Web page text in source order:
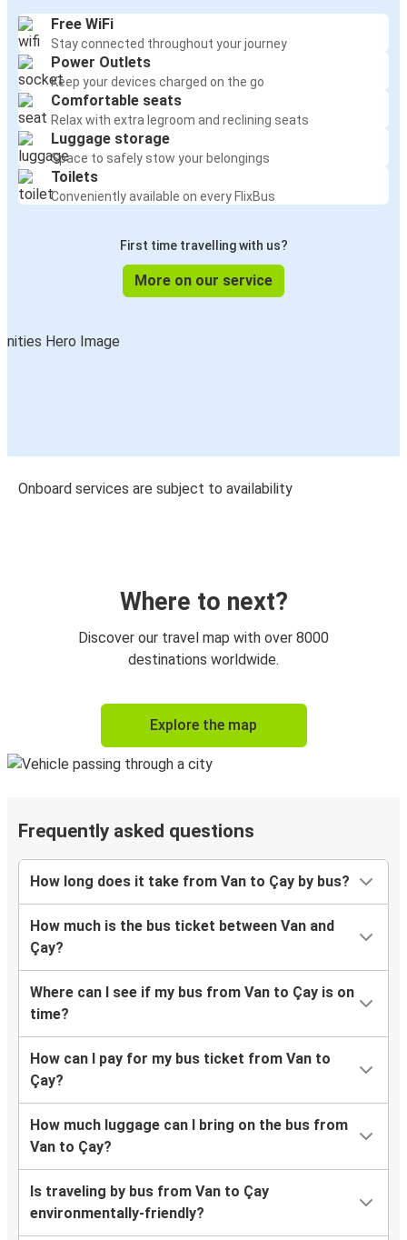
Free WiFi
Stay connected throughout your journey
Power Outlets
Keep your devices charged on the go
Comfortable seats
Relax with extra legroom and reclining seats
Luggage storage
Space to safely stow your belongings
Toilets
Conveniently available on every FlixBus
First time travelling with us?
More on our service
Onboard services are subject to availability
Where to next?
Discover our travel map with over 8000
destinations worldwide.
Explore the map
Frequently asked questions
How long does it take from Van to Çay by bus?
How much is the bus ticket between Van and
Çay?
Where can I see if my bus from Van to Çay is on
time?
How can I pay for my bus ticket from Van to
Çay?
How much luggage can I bring on the bus from
Van to Çay?
Is traveling by bus from Van to Çay
environmentally-friendly?